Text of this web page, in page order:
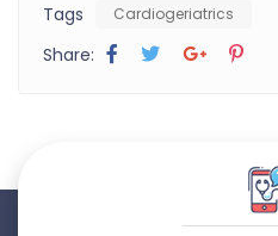
Tags Cardiogeriatrics
Share: